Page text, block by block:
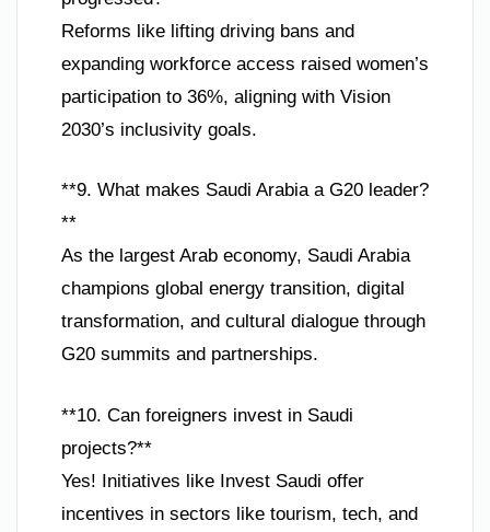
Reforms like lifting driving bans and
expanding workforce access raised women’s
participation to 36%, aligning with Vision
2030’s inclusivity goals.
**9. What makes Saudi Arabia a G20 leader?
**
As the largest Arab economy, Saudi Arabia
champions global energy transition, digital
transformation, and cultural dialogue through
G20 summits and partnerships.
**10. Can foreigners invest in Saudi
projects?**
Yes! Initiatives like Invest Saudi offer
incentives in sectors like tourism, tech, and